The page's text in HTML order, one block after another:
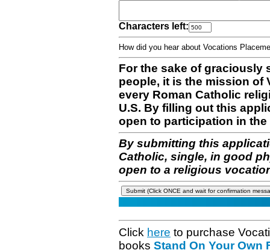
Characters left:
How did you hear about Vocations
For the sake of graciously
people, it is the mission of
every Roman Catholic
U.S. By filling out this
open to participation in
By submitting this
Catholic, single, in good
open to a religious
Click here to purchase
books Stand On Your Own